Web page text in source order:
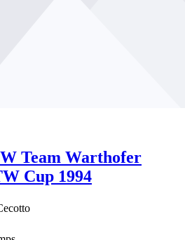
Team Warthofer
Cup 1994